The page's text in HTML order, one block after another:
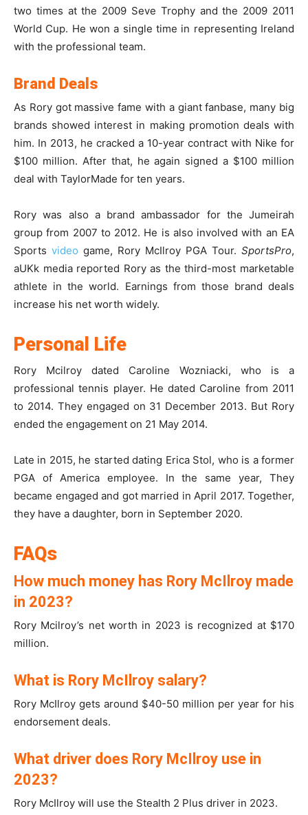
two times at the 2009 Seve Trophy and the 2009 2011
World Cup. He won a single time in representing Ireland
with the professional team.
Brand Deals
As Rory got massive fame with a giant fanbase, many big
brands showed interest in making promotion deals with
him. In 2013, he cracked a 10-year contract with Nike for
$100 million. After that, he again signed a $100 million
deal with TaylorMade for ten years.
Rory was also a brand ambassador for the Jumeirah
group from 2007 to 2012. He is also involved with an EA
Sports video game, Rory McIlroy PGA Tour. SportsPro,
aUKk media reported Rory as the third-most marketable
athlete in the world. Earnings from those brand deals
increase his net worth widely.
Personal Life
Rory Mcilroy dated Caroline Wozniacki, who is a
professional tennis player. He dated Caroline from 2011
to 2014. They engaged on 31 December 2013. But Rory
ended the engagement on 21 May 2014.
Late in 2015, he started dating Erica Stol, who is a former
PGA of America employee. In the same year, They
became engaged and got married in April 2017. Together,
they have a daughter, born in September 2020.
FAQs
How much money has Rory McIlroy made
in 2023?
Rory Mcilroy’s net worth in 2023 is recognized at $170
million.
What is Rory McIlroy salary?
Rory McIlroy gets around $40-50 million per year for his
endorsement deals.
What driver does Rory McIlroy use in
2023?
Rory McIlroy will use the Stealth 2 Plus driver in 2023.